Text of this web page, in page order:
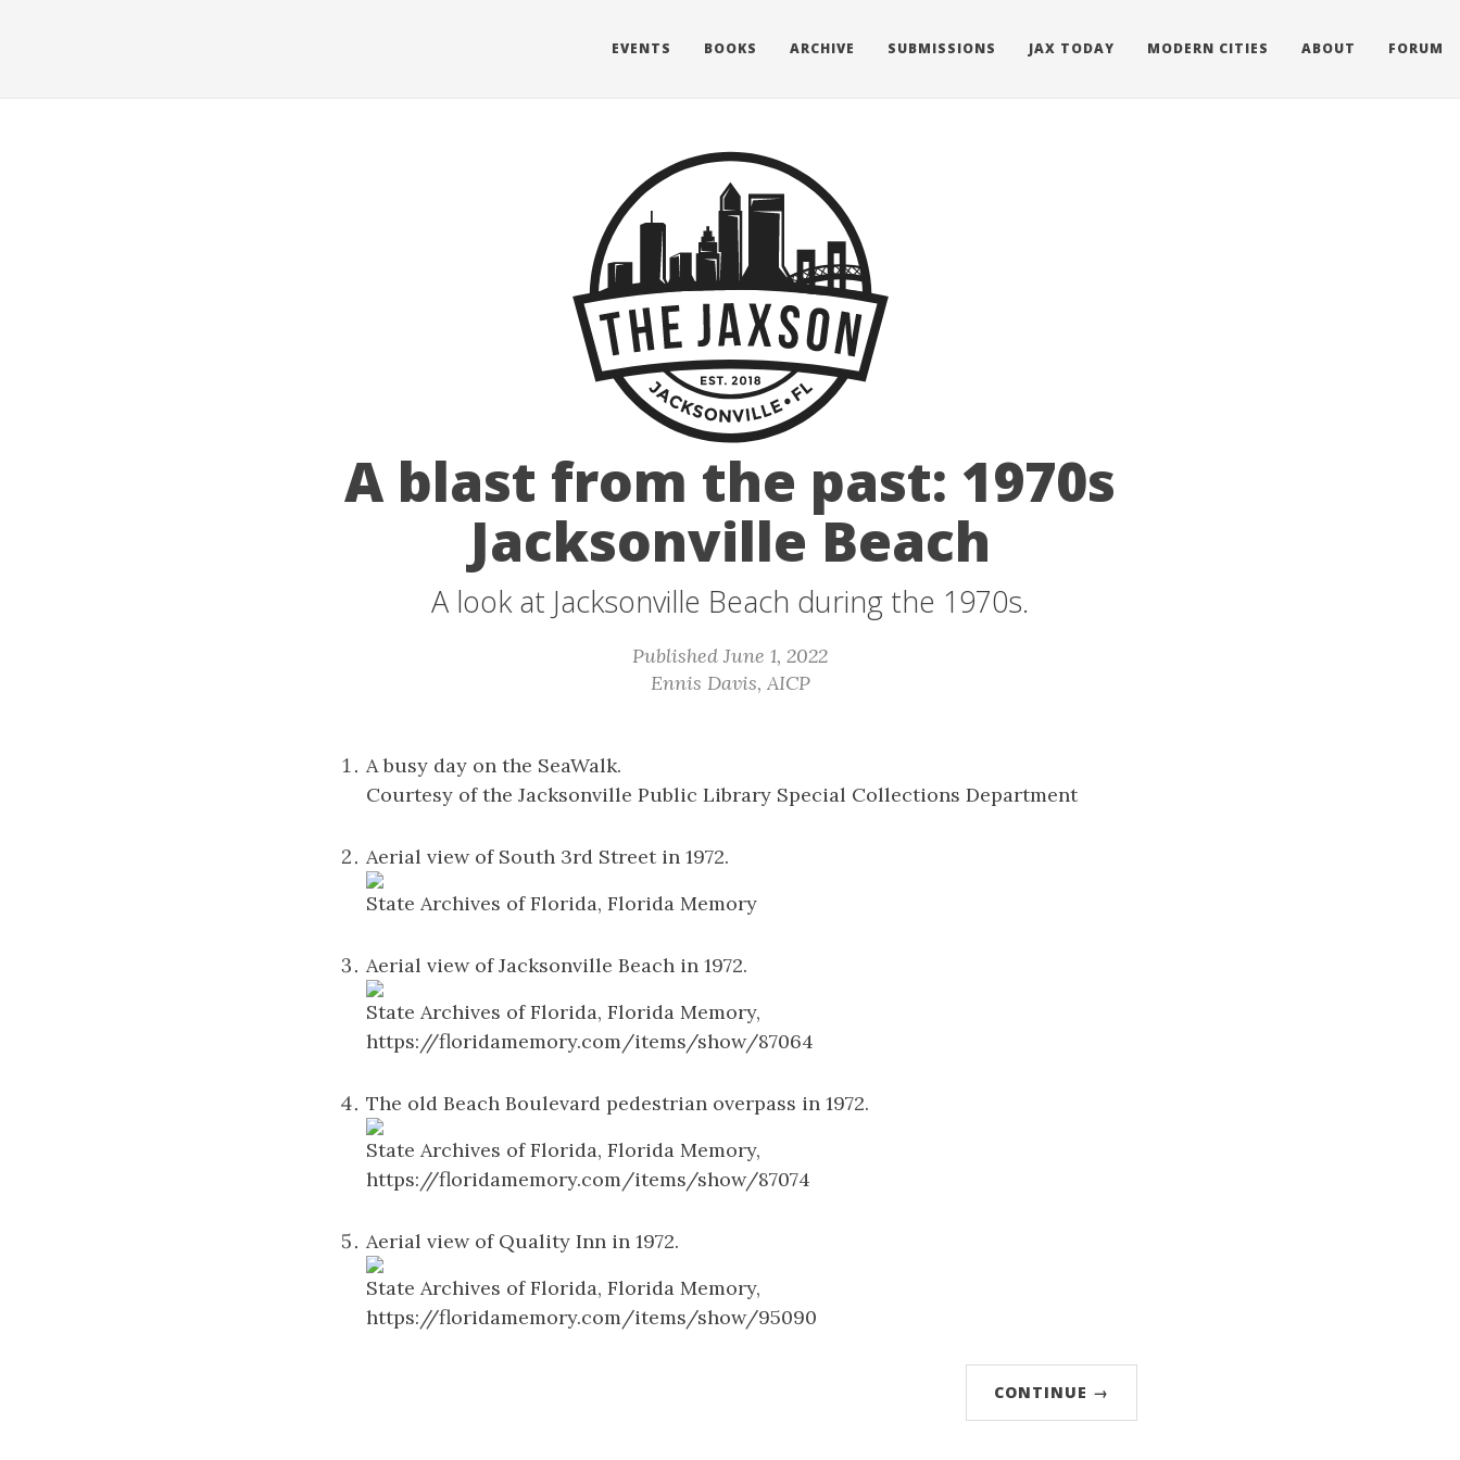
EVENTS BOOKS ARCHIVE SUBMISSIONS JAX TODAY MODERN CITIES ABOUT FORUM
A blast from the past: 1970s
Jacksonville Beach
A look at Jacksonville Beach during the 1970s.
Published June 1, 2022
Ennis Davis, AICP
A busy day on the SeaWalk.
Courtesy of the Jacksonville Public Library Special Collections Department
Aerial view of South 3rd Street in 1972.
State Archives of Florida, Florida Memory
Aerial view of Jacksonville Beach in 1972.
State Archives of Florida, Florida Memory,
https://floridamemory.com/items/show/87064
The old Beach Boulevard pedestrian overpass in 1972.
State Archives of Florida, Florida Memory,
https://floridamemory.com/items/show/87074
Aerial view of Quality Inn in 1972.
State Archives of Florida, Florida Memory,
https://floridamemory.com/items/show/95090
CONTINUE →